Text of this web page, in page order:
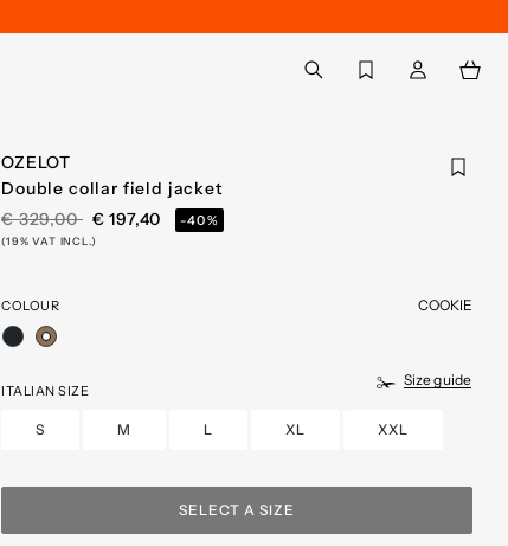
Back to My Account
OZELOT
Double collar field jacket
PRICE REDUCED FROM
€ 329,00TO€ 197,40 -40%
(19% VAT INCL.)
COLOUR COOKIE
ITALIAN SIZE
Size guide
S M L XL XXL
SELECT A SIZE